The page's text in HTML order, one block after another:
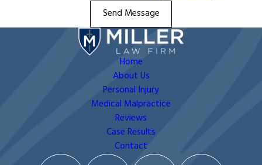
Send Message
Home
About Us
Personal Injury
Medical Malpractice
Reviews
Case Results
Contact